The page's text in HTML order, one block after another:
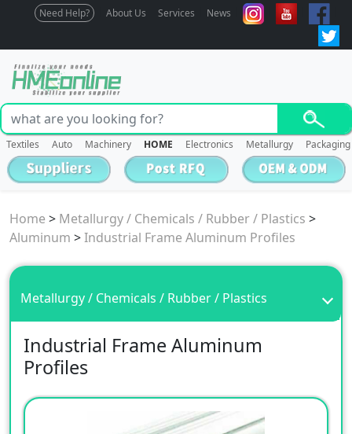
Need Help? About Us Services News
Textiles Auto Machinery HOME Electronics Metallurgy Packaging
Home > Metallurgy / Chemicals / Rubber / Plastics >
Aluminum >Industrial Frame Aluminum Profiles
Metallurgy / Chemicals / Rubber / Plastics
Industrial Frame Aluminum
Profiles